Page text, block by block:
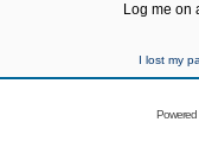
Log me on
I lost my